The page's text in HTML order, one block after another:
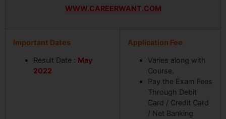
WWW.CAREERWANT.COM
Important Dates
Result Date : May
2022
Application Fee
Varies along with
Course.
Pay the Exam Fees
Through Debit
Card / Credit Card
/ Net Banking